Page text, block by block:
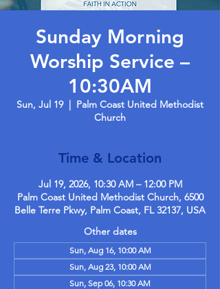
Sunday Morning
Worship Service –
10:30AM
Sun, Jul 19
  |
Palm Coast United Methodist
Church
Time & Location
Jul 19, 2026, 10:30 AM – 12:00 PM
Palm Coast United Methodist Church, 6500
Belle Terre Pkwy, Palm Coast, FL 32137, USA
Other dates
Sun, Aug 16, 10:00 AM
Sun, Aug 23, 10:00 AM
Sun, Sep 06, 10:30 AM